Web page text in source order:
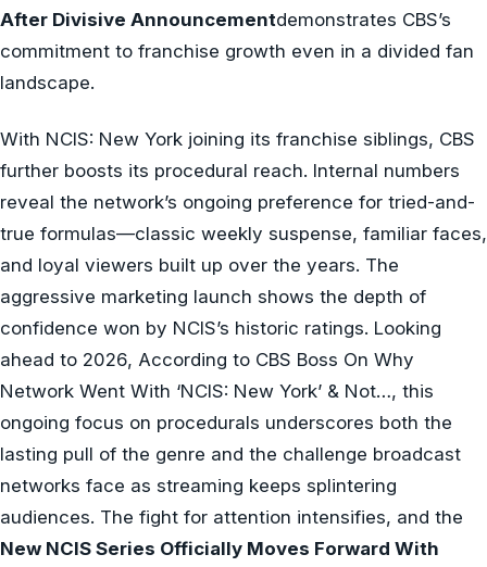
After Divisive Announcementdemonstrates CBS’s
commitment to franchise growth even in a divided fan
landscape.
With NCIS: New York joining its franchise siblings, CBS
further boosts its procedural reach. Internal numbers
reveal the network’s ongoing preference for tried-and-
true formulas—classic weekly suspense, familiar faces,
and loyal viewers built up over the years. The
aggressive marketing launch shows the depth of
confidence won by NCIS’s historic ratings. Looking
ahead to 2026, According to CBS Boss On Why
Network Went With ‘NCIS: New York’ & Not…, this
ongoing focus on procedurals underscores both the
lasting pull of the genre and the challenge broadcast
networks face as streaming keeps splintering
audiences. The fight for attention intensifies, and the
New NCIS Series Officially Moves Forward With